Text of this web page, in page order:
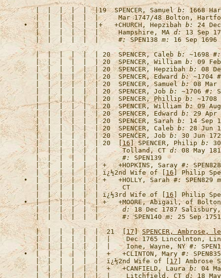
   |  |  |  |  |  |19
SPENCER, Samuel b: 1668
|  |  |  |  |  |     Mar 1747/48 Bolton,
•  |  |  |  |  |  |+   +CHURCH, Hepzibah b:
24
   |  |  |  |  |  |     Hampshire, MA
d: 13 Sep
   |  |  |  |  |  |
#: SPEN138 m:
   |  |  |  |  |  | 20
SPENCER, Caleb b: ~1698 #:
   |  |  |  |  |  | 20
SPENCER, William b: 09
   |  |  |  |  |  | 20
SPENCER, Hepzibah b: 08
   |  |  |  |  |  | 20
SPENCER, Edward b: ~1704
   |  |  |  |  |  | 20
SPENCER, Samuel b: 08 Mar
   |  |  |  |  |  | 20
SPENCER, Job b: ~1706 #:
   |  |  |  |  |  | 20
SPENCER, Phillip b:
~1708
   |  |  |  |  |  | 20
SPENCER, William b: 09
   |  |  |  |  |  | 20
SPENCER, Edward b: 29 Apr
   |  |  |  |  |  | 20
SPENCER, Sarah b:
14 Sep
   |  |  |  |  |  | 20
SPENCER, Caleb b: 28 Jun
   |  |  |  |  |  | 20
SPENCER, Job b: 30 Jun
   |  |  |  |  |  | 20  [
16] SPENCER, Philip b:
   |  |  |  |  |  |      Tolland, CT
d: 08 May
   |  |  |  |  |  |
#:
   |  |  |  |  |  | +   +
HOPKINS, Saray #:
   |  |  |  |  |  |
ï¿½2nd Wife of [ 16 ] Philip
•  |  |  |  |  |  | +   +HOLLY, Sarah #: SPEN829
   |  |  |  |  |  |
ï¿½3rd Wife of [ 16 ] Philip
•  |  |  |  |  |  | +   +MOORE, Abigail, of Bolton
   |  |  |  |  |  |
d: 18 Dec 1787
   |  |  |  |  |  |
#: SPEN140 m:
   |  |  |  |  |  |  21  [
17] SPENCER,
|  |  |  |  |  |  |    Dec 1765 Lincolnton,
   |  |  |  |  |  |  |    Ione, Wayne, NY
#:
•  |  |  |  |  |  |  +   +CLINTON, Mary #:
   |  |  |  |  |  |
ï¿½2nd Wife of [ 17 ]
   |  |  |  |  |  |  +   +
CANFIELD, Laura b: 04
   |  |  |  |  |  |  |    Litchfield, CT
d: 18